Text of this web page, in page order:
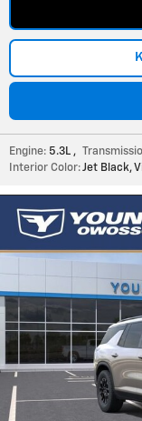
Engine: 5.3L ,
Interior Color:Jet Black,